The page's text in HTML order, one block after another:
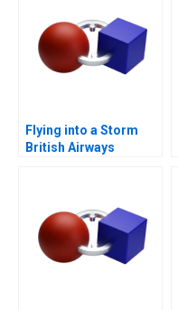
Flying into a Storm
British Airways